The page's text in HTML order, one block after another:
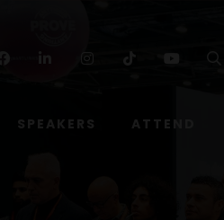
FacebookLinkedin Instagram
TikTok
SPEAKERS ATTEND